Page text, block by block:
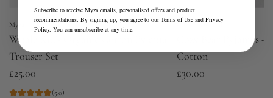
Myza
Whale Kid's Organic Cotton Pyjama
Trouser Set
£25.00
(5.0)
Cozy Crew Club
Cozy Bear Pyjamas -
Cotton
£30.00
Subscribe to receive Myza emails, personalised offers and product
recommendations. By signing up, you agree to ourTerms of Use and Privacy
Policy. You can unsubscribe at any time.